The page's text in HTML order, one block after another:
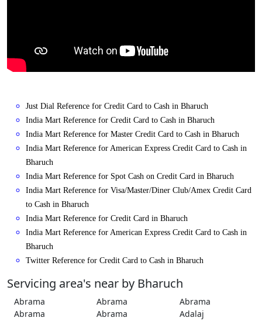
Just Dial Reference for Credit Card to Cash in Bharuch
India Mart Reference for Credit Card to Cash in Bharuch
India Mart Reference for Master Credit Card to Cash in Bharuch
India Mart Reference for American Express Credit Card to Cash in
Bharuch
India Mart Reference for Spot Cash on Credit Card in Bharuch
India Mart Reference for Visa/Master/Diner Club/Amex Credit Card
to Cash in Bharuch
India Mart Reference for Credit Card in Bharuch
India Mart Reference for American Express Credit Card to Cash in
Bharuch
Twitter Reference for Credit Card to Cash in Bharuch
Servicing area's near by Bharuch
Abrama Abrama
Abrama
Abrama
Abrama
Adalaj